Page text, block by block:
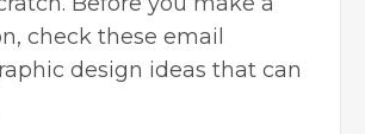
check these email
design ideas that can